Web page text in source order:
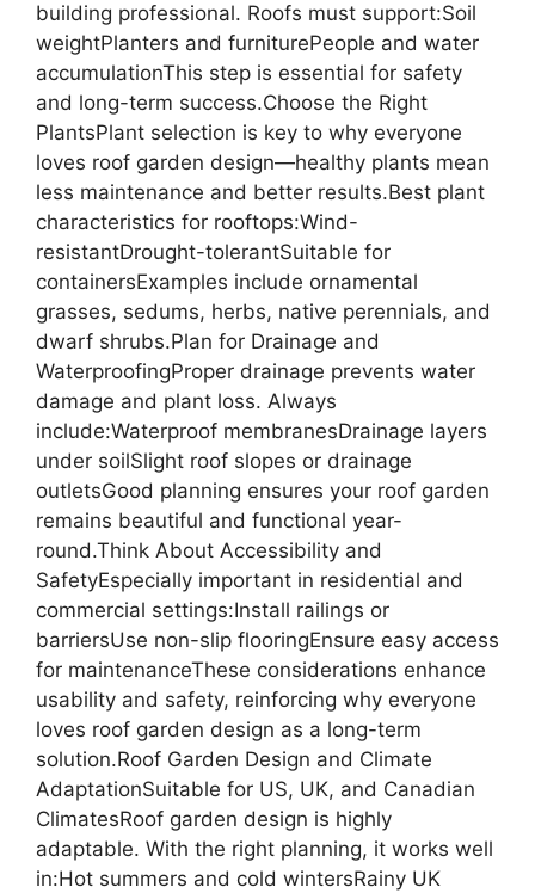
building professional. Roofs must support:Soil
weightPlanters and furniturePeople and water
accumulationThis step is essential for safety
and long-term success.Choose the Right
PlantsPlant selection is key to why everyone
loves roof garden design—healthy plants mean
less maintenance and better results.Best plant
characteristics for rooftops:Wind-
resistantDrought-tolerantSuitable for
containersExamples include ornamental
grasses, sedums, herbs, native perennials, and
dwarf shrubs.Plan for Drainage and
WaterproofingProper drainage prevents water
damage and plant loss. Always
include:Waterproof membranesDrainage layers
under soilSlight roof slopes or drainage
outletsGood planning ensures your roof garden
remains beautiful and functional year-
round.Think About Accessibility and
SafetyEspecially important in residential and
commercial settings:Install railings or
barriersUse non-slip flooringEnsure easy access
for maintenanceThese considerations enhance
usability and safety, reinforcing why everyone
loves roof garden design as a long-term
solution.Roof Garden Design and Climate
AdaptationSuitable for US, UK, and Canadian
ClimatesRoof garden design is highly
adaptable. With the right planning, it works well
in:Hot summers and cold wintersRainy UK